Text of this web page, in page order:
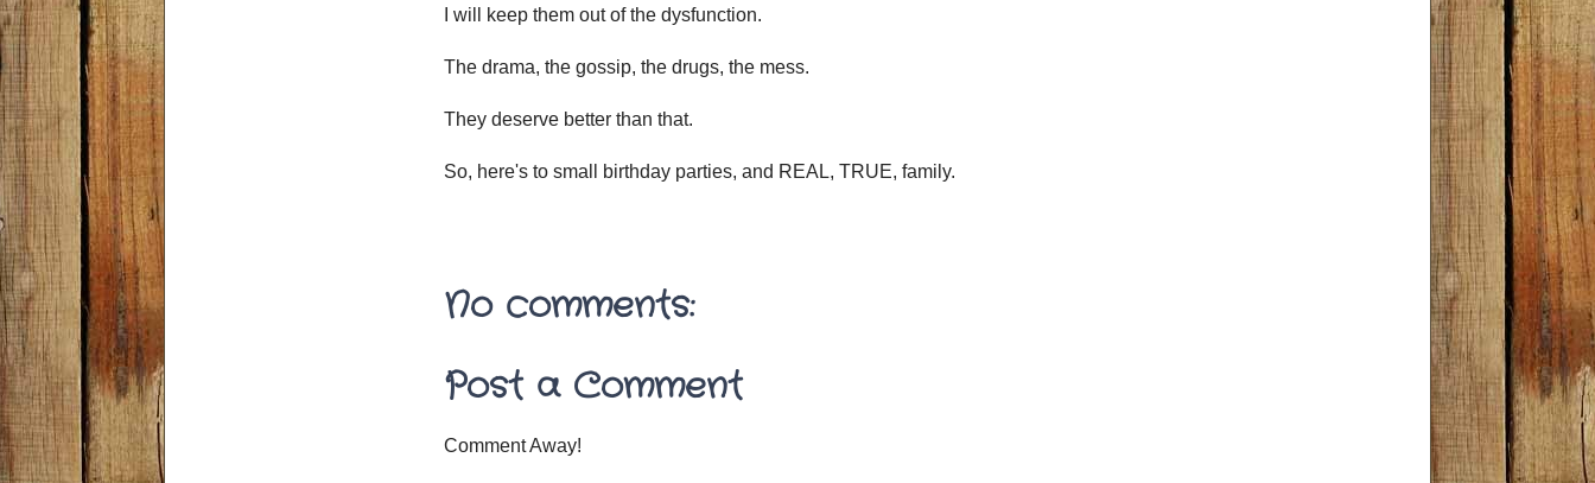
I will keep them out of the dysfunction.
The drama, the gossip, the drugs, the mess.
They deserve better than that.
So, here's to small birthday parties, and REAL, TRUE, family.
No comments:
Post a Comment
Comment Away!